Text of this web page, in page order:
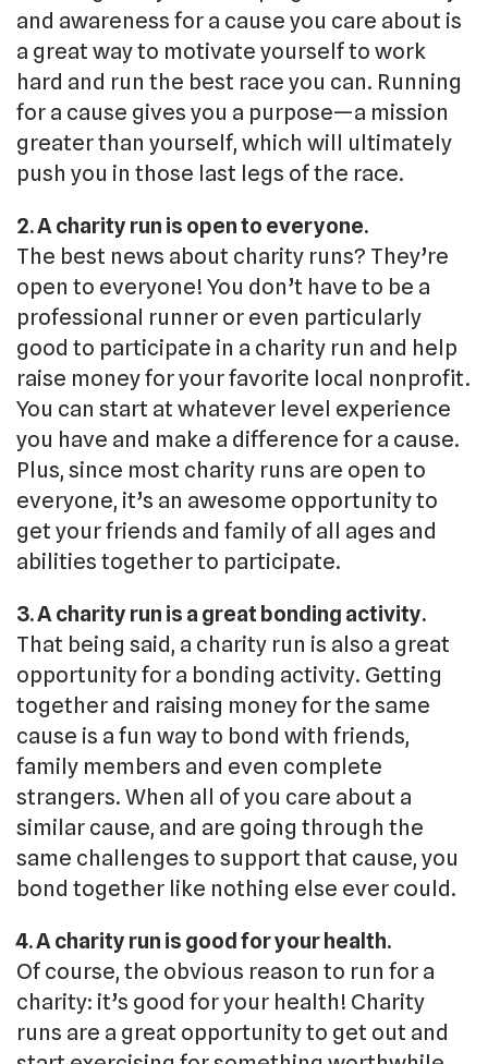
and awareness for a cause you care about is
a great way to motivate yourself to work
hard and run the best race you can. Running
for a cause gives you a purpose—a mission
greater than yourself, which will ultimately
push you in those last legs of the race.
2. A charity run is open to everyone.
The best news about charity runs? They’re
open to everyone! You don’t have to be a
professional runner or even particularly
good to participate in a charity run and help
raise money for your favorite local nonprofit.
You can start at whatever level experience
you have and make a difference for a cause.
Plus, since most charity runs are open to
everyone, it’s an awesome opportunity to
get your friends and family of all ages and
abilities together to participate.
3. A charity run is a great bonding activity.
That being said, a charity run is also a great
opportunity for a bonding activity. Getting
together and raising money for the same
cause is a fun way to bond with friends,
family members and even complete
strangers. When all of you care about a
similar cause, and are going through the
same challenges to support that cause, you
bond together like nothing else ever could.
4. A charity run is good for your health.
Of course, the obvious reason to run for a
charity: it’s good for your health! Charity
runs are a great opportunity to get out and